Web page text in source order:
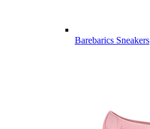
Barebarics Sneakers